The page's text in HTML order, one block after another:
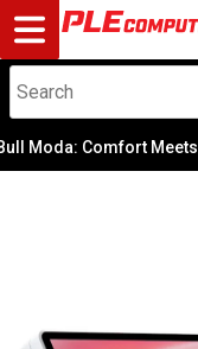
Desktop
Computers
Notebooks
Cases
Comfort Meets Style